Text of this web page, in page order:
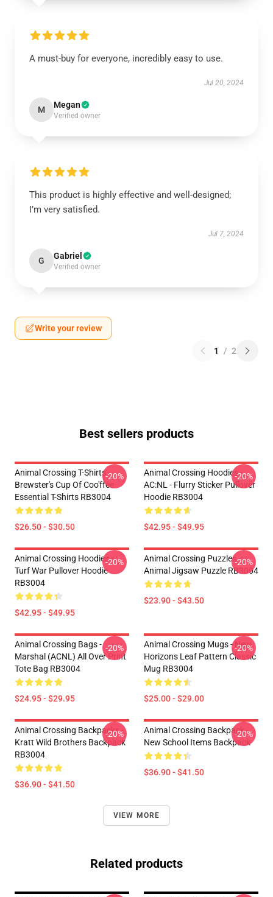
A must-buy for everyone, incredibly easy to use.
Jul 20, 2024
M Megan
Verified owner
This product is highly effective and well-designed;
I’m very satisfied.
Jul 7, 2024
G Gabriel
Verified owner
Write your review
1 / 2
Best sellers products
Animal Crossing T-Shirts -
Brewster's Cup Of Coo'ffee
Essential T-Shirts RB3004
$26.50 - $30.50
-20%
Animal Crossing Hoodies -
AC:NL - Flurry Sticker Pullover
Hoodie RB3004
$42.95 - $49.95
-20%
Animal Crossing Hoodies -
Turf War Pullover Hoodie
RB3004
$42.95 - $49.95
-20%
Animal Crossing Puzzles -
Animal Jigsaw Puzzle RB3004
$23.90 - $43.50
-20%
Animal Crossing Bags -
Marshal (ACNL) All Over Print
Tote Bag RB3004
$24.95 - $29.95
-20%
Animal Crossing Mugs - New
Horizons Leaf Pattern Classic
Mug RB3004
$25.00 - $29.00
-20%
Animal Crossing Backpacks -
Kratt Wild Brothers Backpack
RB3004
$36.90 - $41.50
-20%
Animal Crossing Backpack -
New School Items Backpack
$36.90 - $41.50
-20%
VIEW MORE
Related products